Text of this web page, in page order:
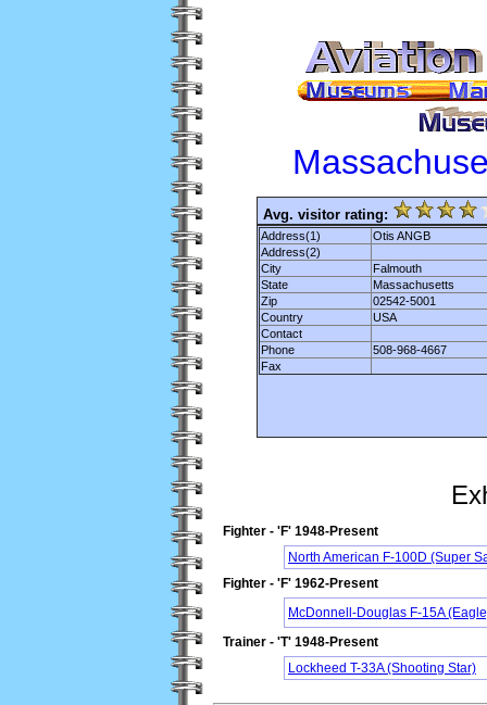
Avg. visitor rating:
Address(1)
Otis ANGB
Address(2)
City
Falmouth
State
Massachusetts
Zip
02542-5001
Country
USA
Contact
Phone
508-968-4667
Fax
Fighter - 'F' 1948-Present
North American F-100D (Super
Fighter - 'F' 1962-Present
McDonnell-Douglas F-15A
Trainer - 'T' 1948-Present
Lockheed T-33A (Shooting Star)